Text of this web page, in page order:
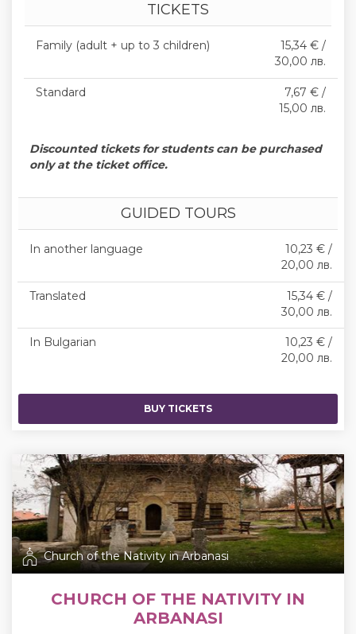
TICKETS
Family (adult + up to 3 children)
15,34 € /
30,00 лв.
Standard
7,67 € /
15,00 лв.
Discounted tickets for students can be purchased
only at the ticket office.
GUIDED TOURS
In another language
10,23 € /
20,00 лв.
Translated
15,34 € /
30,00 лв.
In Bulgarian
10,23 € /
20,00 лв.
BUY TICKETS
Church of the Nativity in Arbanasi
CHURCH OF THE NATIVITY IN
ARBANASI